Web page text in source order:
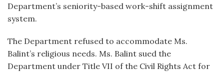
Department’s seniority-based work-shift assignment
system.
The Department refused to accommodate Ms.
Balint’s religious needs. Ms. Balint sued the
Department under Title VII of the Civil Rights Act for